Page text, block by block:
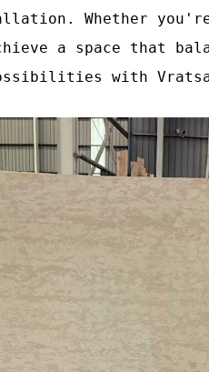
Whether
a space that
with